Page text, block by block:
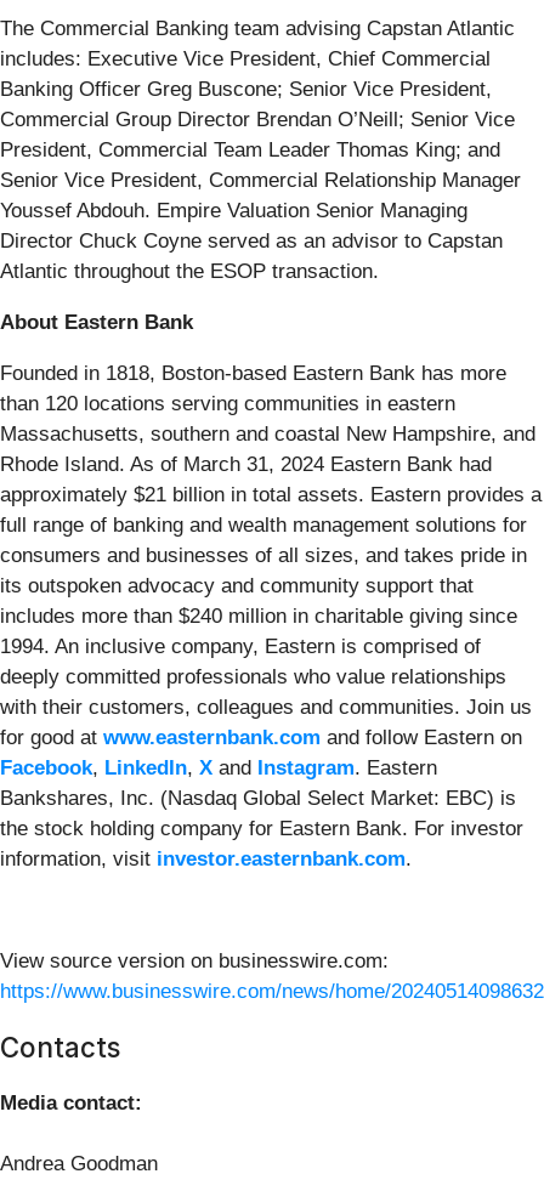
The Commercial Banking team advising Capstan Atlantic
includes: Executive Vice President, Chief Commercial
Banking Officer Greg Buscone; Senior Vice President,
Commercial Group Director Brendan O’Neill; Senior Vice
President, Commercial Team Leader Thomas King; and
Senior Vice President, Commercial Relationship Manager
Youssef Abdouh. Empire Valuation Senior Managing
Director Chuck Coyne served as an advisor to Capstan
Atlantic throughout the ESOP transaction.
About Eastern Bank
Founded in 1818, Boston-based Eastern Bank has more
than 120 locations serving communities in eastern
Massachusetts, southern and coastal New Hampshire, and
Rhode Island. As of March 31, 2024 Eastern Bank had
approximately $21 billion in total assets. Eastern provides a
full range of banking and wealth management solutions for
consumers and businesses of all sizes, and takes pride in
its outspoken advocacy and community support that
includes more than $240 million in charitable giving since
1994. An inclusive company, Eastern is comprised of
deeply committed professionals who value relationships
with their customers, colleagues and communities. Join us
for good at www.easternbank.com and follow Eastern on
Facebook, LinkedIn, X and Instagram. Eastern
Bankshares, Inc. (Nasdaq Global Select Market: EBC) is
the stock holding company for Eastern Bank. For investor
information, visit investor.easternbank.com.
View source version on businesswire.com:
https://www.businesswire.com/news/home/
Contacts
Media contact:
Andrea Goodman